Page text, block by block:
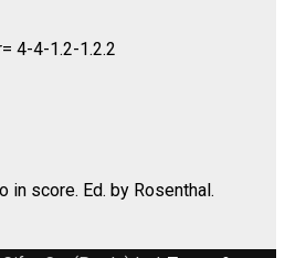
4-4-1.2-1.2.2
in score. Ed. by Rosenthal.